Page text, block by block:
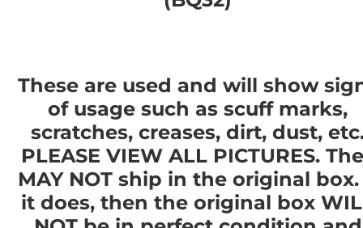
These are used and will show
of usage such as scuff marks,
scratches, creases, dirt, dust,
PLEASE VIEW ALL PICTURES.
MAY NOT ship in the original
it does, then the original box